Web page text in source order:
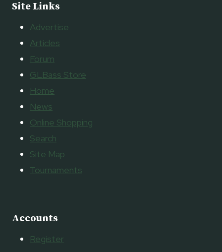
Site Links
Advertise
Articles
Forum
GLBass Store
Home
News
Online Shopping
Search
Site Map
Tournaments
Accounts
Register